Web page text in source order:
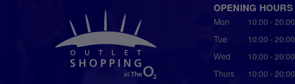
OPENING HOURS
Mon
10:00 - 20:00
Tue
10:00 - 20:00
Wed
10:00 - 20:00
Thurs
10:00 - 20:00